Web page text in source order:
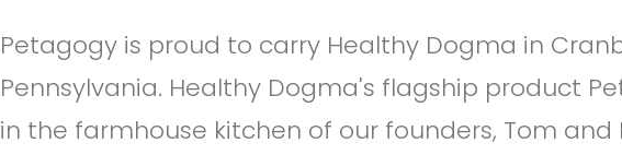
Petagogy is proud to carry Healthy Dogma in
Pennsylvania. Healthy Dogma's flagship product
in the farmhouse kitchen of our founders, Tom and